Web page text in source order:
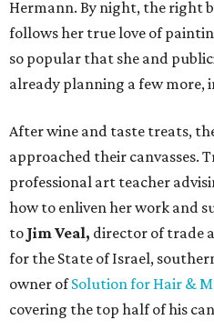
Hermann. By night, the right
follows her true love of
so popular that she and
already planning a few more,
After wine and taste treats,
approached their canvasses.
professional art teacher
how to enliven her work and
to Jim Veal, director of trade
for the State of Israel,
owner ofSolution for Hair &
covering the top half of his